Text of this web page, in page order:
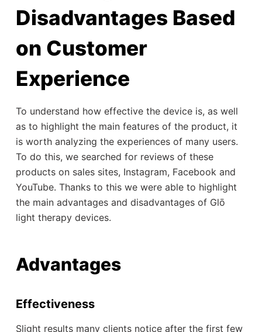
Disadvantages Based
on Customer
Experience
To understand how effective the device is, as well
as to highlight the main features of the product, it
is worth analyzing the experiences of many users.
To do this, we searched for reviews of these
products on sales sites, Instagram, Facebook and
YouTube. Thanks to this we were able to highlight
the main advantages and disadvantages of Glō
light therapy devices.
Advantages
Effectiveness
Slight results many clients notice after the first few